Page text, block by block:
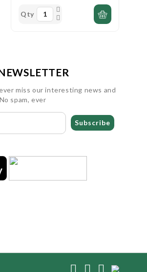
Qty
miss our interesting news and
spam, ever
Subscribe